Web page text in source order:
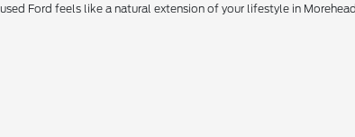
Ford feels like a natural extension of your lifestyle in